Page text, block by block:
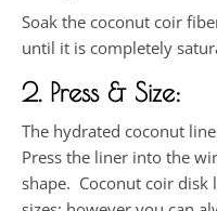
Soak the coconut coir
until it is completely
2. Press & Size:
The hydrated coconut
Press the liner into the
shape. Coconut coir disk